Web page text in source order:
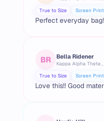
True to Size
Screen
Perfect everyday
BR Bella Ridener
True to Size
Screen
Love this!! Good